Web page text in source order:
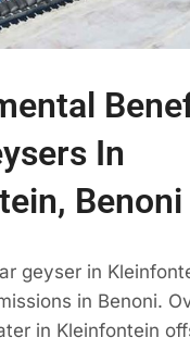
In
Benoni
geyser in
in Benoni.
in Kleinfontein